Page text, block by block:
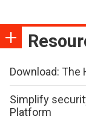
Download: The
Simplify
Platform